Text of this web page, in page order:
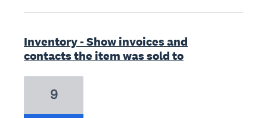
Inventory - Show invoices and
contacts the item was sold to
9